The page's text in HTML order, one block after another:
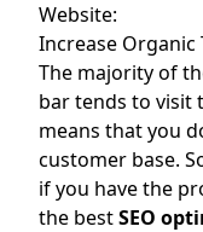
Website:
Increase Organic
The majority of
bar tends to visit
means that you
customer base.
if you have the
the bestSEO